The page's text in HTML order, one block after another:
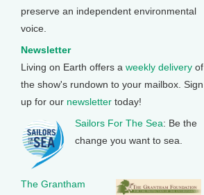
preserve an independent environmental
voice.
Newsletter
Living on Earth offers a weekly delivery of
the show's rundown to your mailbox. Sign
up for our newsletter today!
Sailors For The Sea: Be the
change you want to sea.
The Grantham